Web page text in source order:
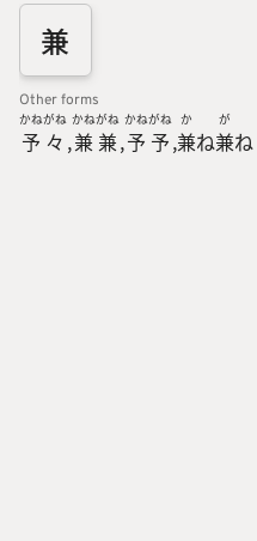
兼
Other forms
予
かね
々
がね
兼
かね
兼
がね
予
かね
予
がね
兼
か
ね兼
が
ね